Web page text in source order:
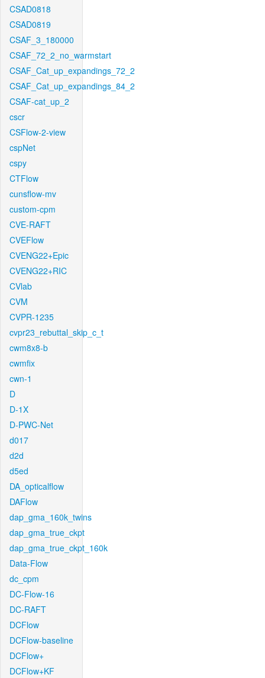
CSAD0818
CSAD0819
CSAF_3_180000
CSAF_72_2_no_warmstart
CSAF_Cat_up_expandings_72_2
CSAF_Cat_up_expandings_84_2
CSAF-cat_up_2
cscr
CSFlow-2-view
cspNet
cspy
CTFlow
cunsflow-mv
custom-cpm
CVE-RAFT
CVEFlow
CVENG22+Epic
CVENG22+RIC
CVlab
CVM
CVPR-1235
cvpr23_rebuttal_skip_c_t
cwm8x8-b
cwmfix
cwn-1
D
D-1X
D-PWC-Net
d017
d2d
d5ed
DA_opticalflow
DAFlow
dap_gma_160k_twins
dap_gma_true_ckpt
dap_gma_true_ckpt_160k
Data-Flow
dc_cpm
DC-Flow-16
DC-RAFT
DCFlow
DCFlow-baseline
DCFlow+
DCFlow+KF